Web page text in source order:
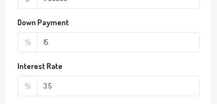
Down Payment
%
Interest Rate
%